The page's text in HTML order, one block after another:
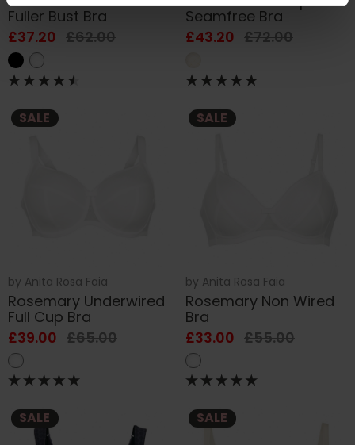
Fuller Bust Bra
£37.20 £62.00
Seamfree Bra
£43.20 £72.00
SALE
by Anita Rosa Faia
Rosemary Underwired
Full Cup Bra
£39.00 £65.00
SALE
by Anita Rosa Faia
Rosemary Non Wired
Bra
£33.00 £55.00
SALE SALE